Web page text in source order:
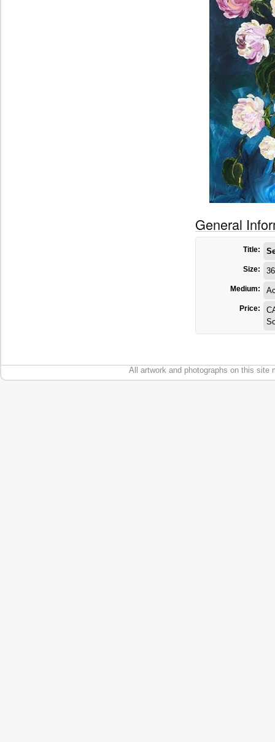
General
Title:
Size:
Medium:
Price:
All artwork and photographs on this site